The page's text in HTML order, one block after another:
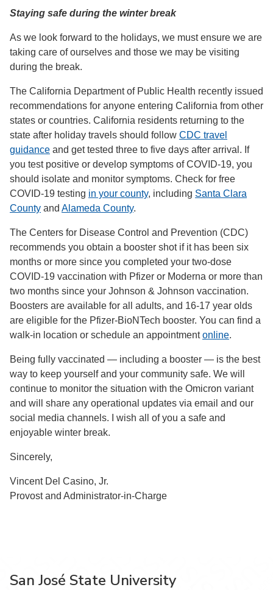
Staying safe during the winter break
As we look forward to the holidays, we must ensure we are
taking care of ourselves and those we may be visiting
during the break.
The California Department of Public Health recently issued
recommendations for anyone entering California from other
states or countries. California residents returning to the
state after holiday travels should follow CDC travel
guidance and get tested three to five days after arrival. If
you test positive or develop symptoms of COVID-19, you
should isolate and monitor symptoms. Check for free
COVID-19 testing in your county, including Santa Clara
County and Alameda County.
The Centers for Disease Control and Prevention (CDC)
recommends you obtain a booster shot if it has been six
months or more since you completed your two-dose
COVID-19 vaccination with Pfizer or Moderna or more than
two months since your Johnson & Johnson vaccination.
Boosters are available for all adults, and 16-17 year olds
are eligible for the Pfizer-BioNTech booster. You can find a
walk-in location or schedule an appointmentonline.
Being fully vaccinated — including a booster — is the best
way to keep yourself and your community safe. We will
continue to monitor the situation with the Omicron variant
and will share any operational updates via email and our
social media channels. I wish all of you a safe and
enjoyable winter break.
Sincerely,
Vincent Del Casino, Jr.
Provost and Administrator-in-Charge
San José State University